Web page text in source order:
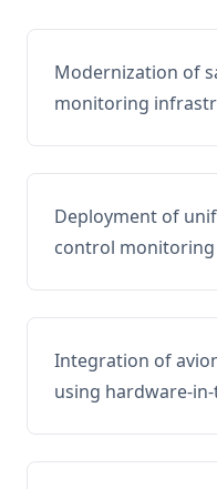
Modernization of
monitoring
Deployment of
control
Integration of
using hardware-